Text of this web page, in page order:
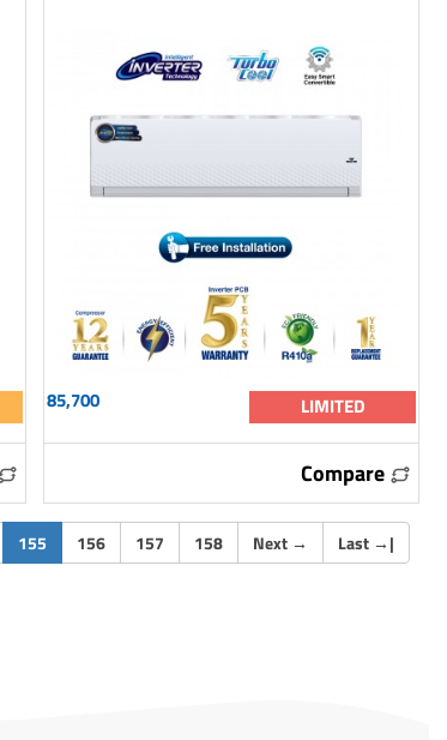
85,700 LIMITED
Compare
155 (current)
156 157 158 Next → Last →|